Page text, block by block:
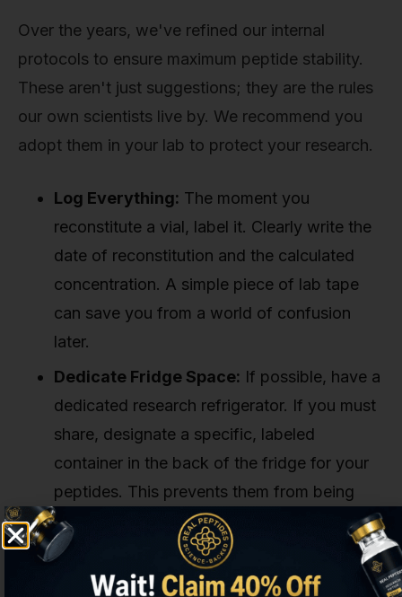
Over the years, we've refined our internal
protocols to ensure maximum peptide stability.
These aren't just suggestions; they are the rules
our own scientists live by. We recommend you
adopt them in your lab to protect your research.
Log Everything: The moment you
reconstitute a vial, label it. Clearly write the
date of reconstitution and the calculated
concentration. A simple piece of lab tape
can save you from a world of confusion
later.
Dedicate Fridge Space: If possible, have a
dedicated research refrigerator. If you must
share, designate a specific, labeled
container in the back of the fridge for your
peptides. This prevents them from being
accidentally moved, shaken, or pushed to
the temperature-volatile door area.
Monitor Your Temperature:Don't just